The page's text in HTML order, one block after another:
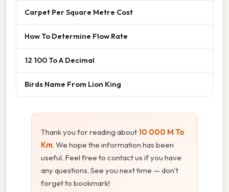
Carpet Per Square Metre Cost
How To Determine Flow Rate
12 100 To A Decimal
Birds Name From Lion King
Thank you for reading about 10 000 M To
Km. We hope the information has been
useful. Feel free to contact us if you have
any questions. See you next time — don't
forget to bookmark!